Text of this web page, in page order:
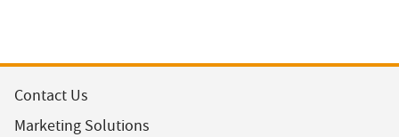
Contact Us
Marketing Solutions